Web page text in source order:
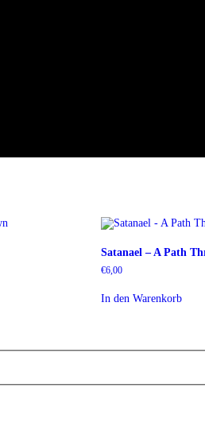
Satanael – A Path
€6,00
In den Warenkorb